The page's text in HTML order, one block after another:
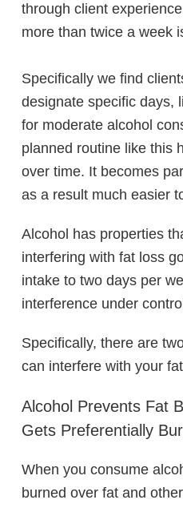
through client
more than twice a week
Specifically we find
designate specific days,
for moderate alcohol
planned routine like this
over time. It becomes
as a result much easier
Alcohol has properties
interfering with fat loss
intake to two days per
interference under
Specifically, there are
can interfere with your
Alcohol Prevents Fat
Gets Preferentially
When you consume
burned over fat and